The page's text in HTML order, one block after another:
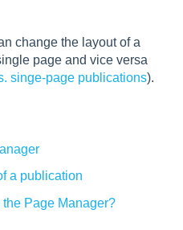
change the layout of a
page and vice versa
singe-page publications).
a publication
Page Manager?